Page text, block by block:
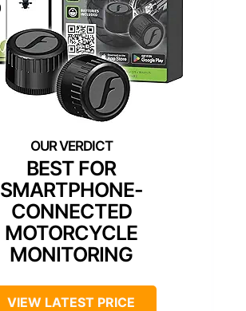
BEST FOR
SMARTPHONE-
CONNECTED
MOTORCYCLE
MONITORING
VIEW LATEST PRICE